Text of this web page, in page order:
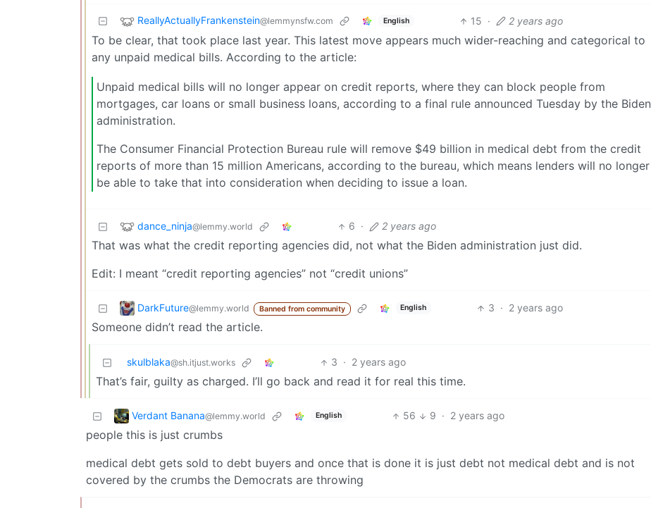
ReallyActuallyFrankenstein@lemmynsfw.com English 15 · 2 years ago
To be clear, that took place last year. This latest move appears much wider-reaching and categorical to
any unpaid medical bills. According to the article:
Unpaid medical bills will no longer appear on credit reports, where they can block people from
mortgages, car loans or small business loans, according to a final rule announced Tuesday by the Biden
administration.
The Consumer Financial Protection Bureau rule will remove $49 billion in medical debt from the credit
reports of more than 15 million Americans, according to the bureau, which means lenders will no longer
be able to take that into consideration when deciding to issue a loan.
dance_ninja@lemmy.world 6 · 2 years ago
That was what the credit reporting agencies did, not what the Biden administration just did.
Edit: I meant “credit reporting agencies” not “credit unions”
DarkFuture@lemmy.world Banned from community English 3 · 2 years ago
Someone didn’t read the article.
skulblaka@sh.itjust.works 3 · 2 years ago
That’s fair, guilty as charged. I’ll go back and read it for real this time.
Verdant Banana@lemmy.world English 56 9 · 2 years ago
people this is just crumbs
medical debt gets sold to debt buyers and once that is done it is just debt not medical debt and is not
covered by the crumbs the Democrats are throwing